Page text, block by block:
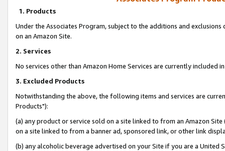
1. Products
Under the Associates Program, subject to the additions and
on an Amazon Site.
2. Services
No services other than Amazon Home Services are currently included
3. Excluded Products
Notwithstanding the above, the following items and services are
Products"):
(a) any product or service sold on a site linked to from an Amazon
on a site linked to from a banner ad, sponsored link, or other link
(b) any alcoholic beverage advertised on your Site if you are a